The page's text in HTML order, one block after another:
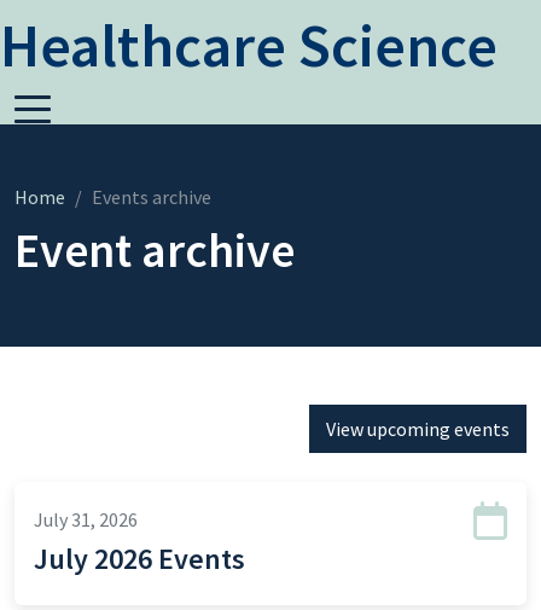
Healthcare Science
Home Events archive
Event archive
View upcoming events
July 31, 2026
July 2026 Events